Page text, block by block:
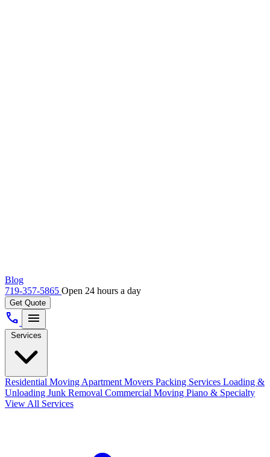
Blog
719-357-5865 Open 24 hours a day
Get Quote
call menu
Services
Residential Moving Apartment Movers Packing Services Loading &
Unloading Junk Removal Commercial Moving Piano & Specialty
View All Services